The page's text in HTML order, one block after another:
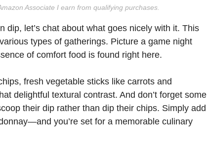
Associate I earn from qualifying purchases.
dip, let’s chat about what goes nicely with it. This
types of gatherings. Picture a game night
of comfort food is found right here.
fresh vegetable sticks like carrots and
delightful textural contrast. And don’t forget some
their dip rather than dip their chips. Simply add
you’re set for a memorable culinary